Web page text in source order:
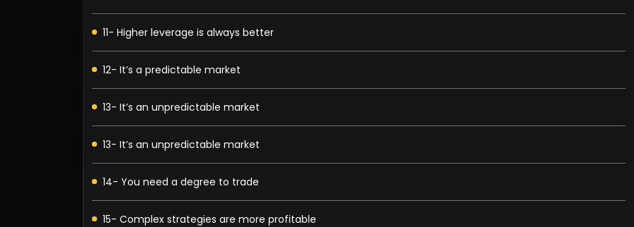
11- Higher leverage is always better
12- It’s a predictable market
13- It’s an unpredictable market
13- It’s an unpredictable market
14- You need a degree to trade
15- Complex strategies are more profitable